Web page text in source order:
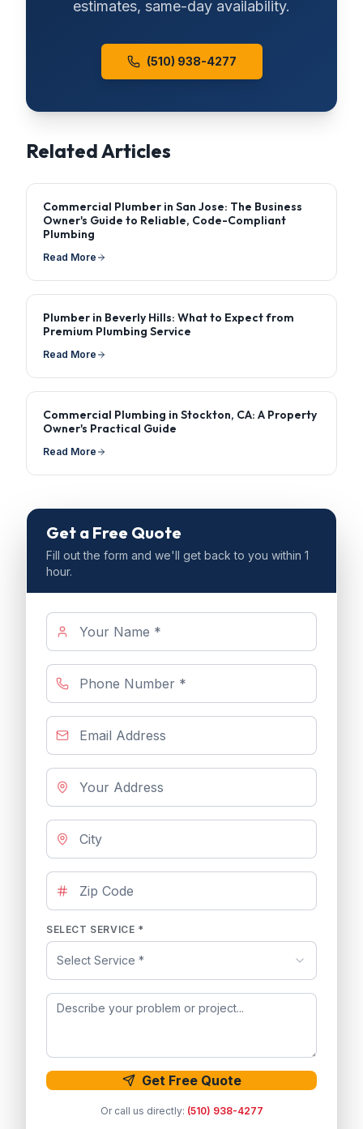
estimates, same-day availability.
(510) 938-4277
Related Articles
Commercial Plumber in San Jose: The Business
Owner's Guide to Reliable, Code-Compliant
Plumbing
Read More
Plumber in Beverly Hills: What to Expect from
Premium Plumbing Service
Read More
Commercial Plumbing in Stockton, CA: A Property
Owner's Practical Guide
Read More
Get a Free Quote
Fill out the form and we'll get back to you within 1
hour.
SELECT SERVICE *
Select Service *
Get Free Quote
Or call us directly: (510) 938-4277